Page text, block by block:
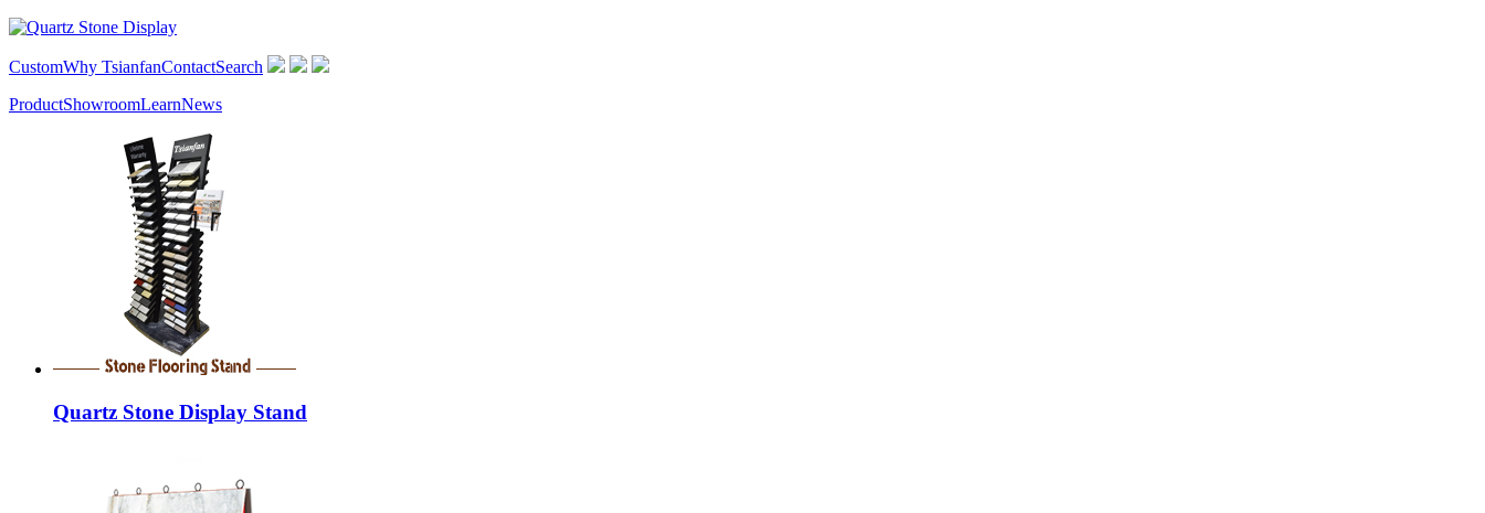
CustomWhy TsianfanContactSearch
ProductShowroomLearnNews
Quartz Stone Display Stand